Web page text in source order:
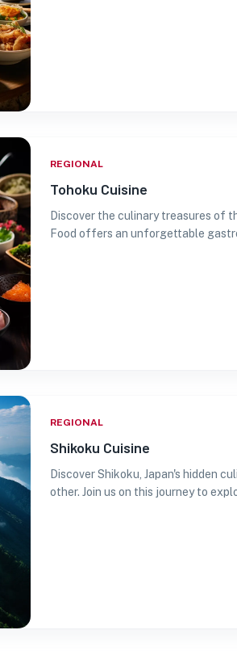
REGIONAL
Tohoku Cuisine
Discover the culinary treasures of
Food offers an unforgettable
REGIONAL
Shikoku Cuisine
Discover Shikoku, Japan's hidden
other. Join us on this journey to